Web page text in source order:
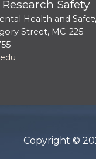
Safety
Health and
Street, MC-225
Copyright ©